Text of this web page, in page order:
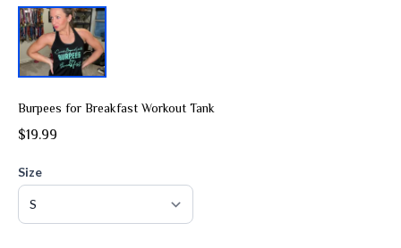
Burpees for Breakfast Workout Tank
$19.99
Size